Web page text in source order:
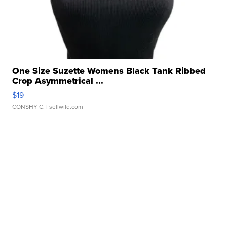
One Size Suzette Womens Black Tank Ribbed
Crop Asymmetrical ...
$19
CONSHY C. | sellwild.com